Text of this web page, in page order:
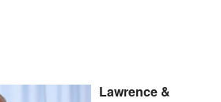
Lawrence &